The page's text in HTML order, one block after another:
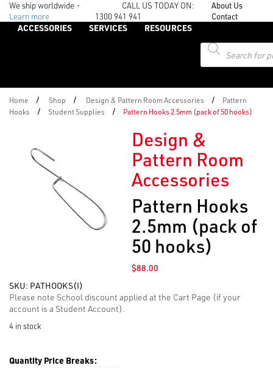
We ship worldwide -
Learn more
CALL US TODAY ON:
1300 941 941
About Us
Contact
ACCESSORIES SERVICES
RESOURCES
Products
search
Home / Shop / Design & Pattern Room Accessories /
Pattern
Hooks
/ Student Supplies / Pattern Hooks 2.5mm (pack of 50 hooks)
Design &
Pattern Room
Accessories
Pattern Hooks
2.5mm (pack of
50 hooks)
$88.00
SKU: PATHOOKS(I)
Please note School discount applied at the Cart Page (if your
account is a Student Account).
4 in stock
Quantity Price Breaks: